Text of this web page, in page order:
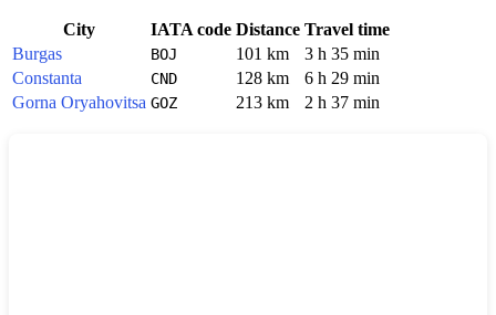
City IATA code Distance Travel time
Burgas
BOJ 101 km
3 h 35 min
Constanta
CND 128 km
6 h 29 min
Gorna Oryahovitsa GOZ 213 km 2 h 37 min